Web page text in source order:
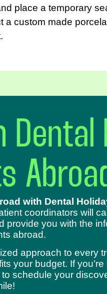
place a temporary
a custom made
Dental
with Dental
coordinators will
provide you with the
abroad.
approach to every
your budget. If
schedule your